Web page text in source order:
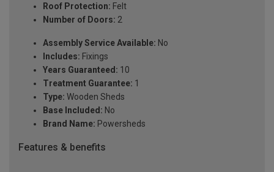
Roof Protection: Felt
Number of Doors: 2
Assembly Service Available: No
Includes: Fixings
Years Guaranteed: 10
Treatment Guarantee: 1
Type: Wooden Sheds
Base Included: No
Brand Name: Powersheds
Features & benefits